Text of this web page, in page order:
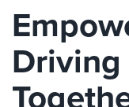
Driving